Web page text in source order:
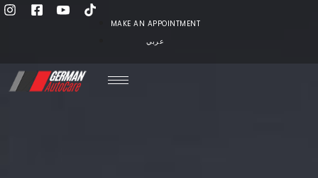
MAKE AN APPOINTMENT
عربي